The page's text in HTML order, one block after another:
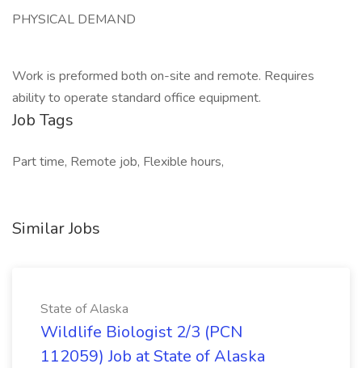
PHYSICAL DEMAND
Work is preformed both on-site and remote. Requires
ability to operate standard office equipment.
Job Tags
Part time, Remote job, Flexible hours,
Similar Jobs
State of Alaska
Wildlife Biologist 2/3 (PCN
112059) Job at State of Alaska